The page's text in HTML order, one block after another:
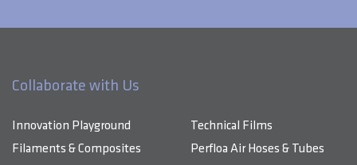
Collaborate with Us
Innovation Playground
Technical Films
Filaments & Composites
Perfloa Air Hoses & Tubes